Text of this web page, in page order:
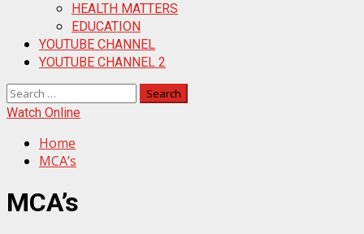
HEALTH MATTERS
EDUCATION
YOUTUBE CHANNEL
YOUTUBE CHANNEL 2
Search
for:
Watch Online
Home
MCA’s
MCA’s